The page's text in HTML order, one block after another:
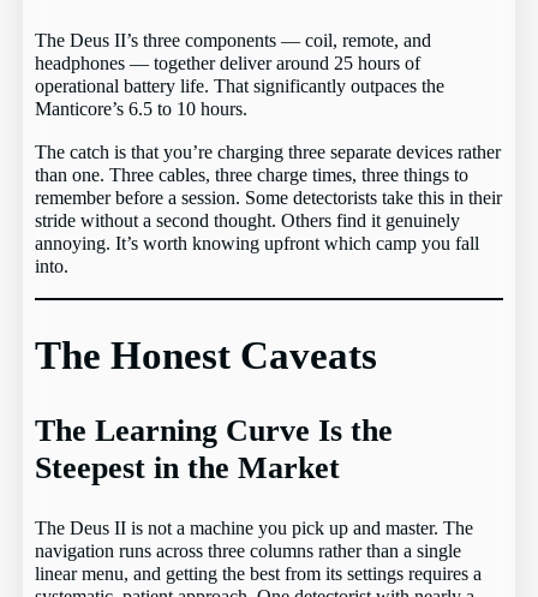
The Deus II’s three components — coil, remote, and
headphones — together deliver around 25 hours of
operational battery life. That significantly outpaces the
Manticore’s 6.5 to 10 hours.
The catch is that you’re charging three separate devices rather
than one. Three cables, three charge times, three things to
remember before a session. Some detectorists take this in their
stride without a second thought. Others find it genuinely
annoying. It’s worth knowing upfront which camp you fall
into.
The Honest Caveats
The Learning Curve Is the
Steepest in the Market
The Deus II is not a machine you pick up and master. The
navigation runs across three columns rather than a single
linear menu, and getting the best from its settings requires a